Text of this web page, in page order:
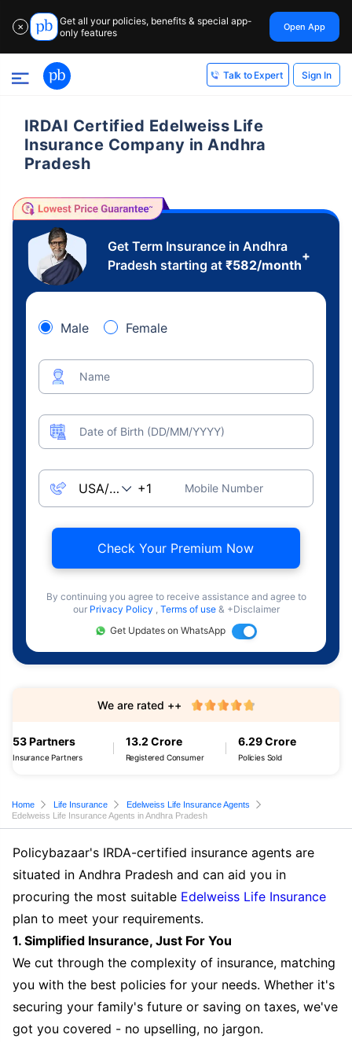
✕
Get all your policies, benefits & special app-
only features
Open App
Talk to Expert Sign In
IRDAI Certified Edelweiss Life
Insurance Company in Andhra
Pradesh
Get Term Insurance in Andhra
Pradesh starting at ₹582/month
+
Male Female
Name
Date of Birth (DD/MM/YYYY)
Mobile Number
Check Your Premium Now
By continuing you agree to receive assistance and agree to
our Privacy Policy , Terms of use & +Disclaimer
Get Updates on WhatsApp
53 Partners
Insurance Partners
13.2 Crore
Registered Consumer
6.29 Crore
Policies Sold
We are rated ++
Home Life Insurance
Edelweiss Life Insurance Agents
Edelweiss Life Insurance Agents in Andhra Pradesh
Policybazaar's IRDA-certified insurance agents are
situated in Andhra Pradesh and can aid you in
procuring the most suitable Edelweiss Life Insurance
plan to meet your requirements.
1. Simplified Insurance, Just For You
We cut through the complexity of insurance, matching
you with the best policies for your needs. Whether it's
securing your family's future or saving on taxes, we've
got you covered - no upselling, no jargon.